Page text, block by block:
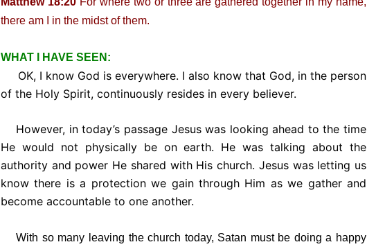
there am I in the midst of them.
WHAT I HAVE SEEN:
OK, I know God is everywhere. I also know that God, in the person
of the Holy Spirit, continuously resides in every believer.
However, in today’s passage Jesus was looking ahead to the time
He would not physically be on earth. He was talking about the
authority and power He shared with His church. Jesus was letting us
know there is a protection we gain through Him as we gather and
become accountable to one another.
With so many leaving the church today, Satan must be doing a happy